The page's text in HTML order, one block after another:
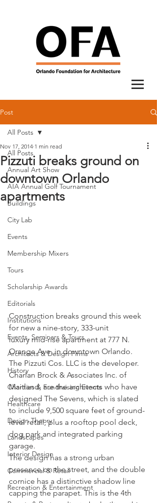
Post
All Posts
Annual Art Show
AIA Annual Golf Tournament
Buildings
City Lab
Events
Membership Mixers
Tours
Scholarship Awards
Editorials
Institutions
Events, Seminars & Tours
Architects & Design Firms
History
Charities & Fundraising Events
Healthcare
Design Theory
Landscapes
Interior Design
Commercial & Retail
Recreation & Entertainment
All Posts
Pizzuti breaks ground on
downtown Orlando
apartments
Nov 17, 2014 1 min read
Construction breaks ground this week
for new a nine-story, 333-unit
luxury mid-rise apartment at 777 N.
Orange Ave. in downtown Orlando.
The Pizzuti Cos. LLC is the developer.
Charlan Brock & Associates Inc. of
Maitland, are the architects who have
designed The Sevens, which is slated
to include 9,500 square feet of ground-
level retail, plus a rooftop pool deck,
dog park and integrated parking
garage.
The design has a strong urban
presence on the street, and the double
cornice has a distinctive shadow line
capping the parapet. This is the 4th